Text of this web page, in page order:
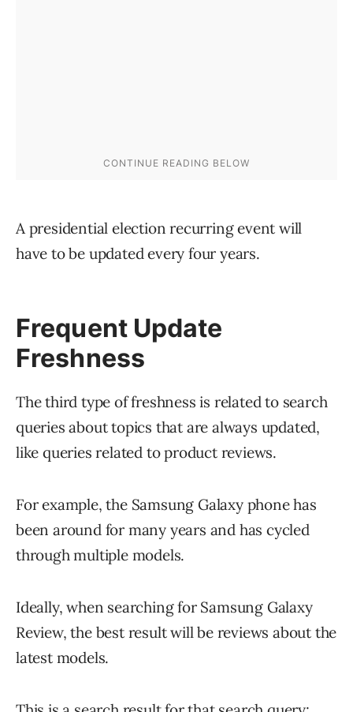
A presidential election recurring event will
have to be updated every four years.
Frequent Update
Freshness
The third type of freshness is related to search
queries about topics that are always updated,
like queries related to product reviews.
For example, the Samsung Galaxy phone has
been around for many years and has cycled
through multiple models.
Ideally, when searching for Samsung Galaxy
Review, the best result will be reviews about the
latest models.